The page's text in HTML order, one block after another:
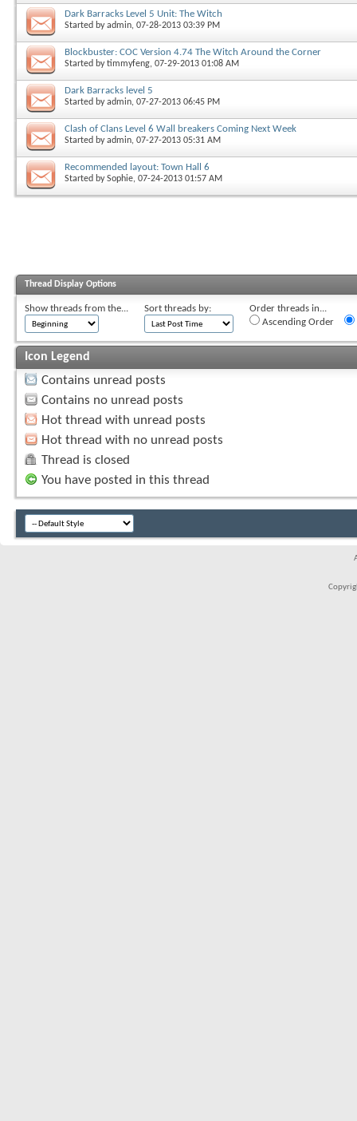
Dark Barracks Level 5 Unit: The Witch
Started byadmin, 07-28-2013 03:39 PM
Blockbuster: COC Version 4.74 The Witch Around the Corner
Started bytimmyfeng, 07-29-2013 01:08 AM
Dark Barracks level 5
Started byadmin, 07-27-2013 06:45 PM
Clash of Clans Level 6 Wall breakers Coming Next Week
Started byadmin, 07-27-2013 05:31 AM
Recommended layout: Town Hall 6
Started bySophie, 07-24-2013 01:57 AM
Thread Display Options
Show threads from the... Sort threads by:
Order threads in...
Ascending Order
Icon Legend
Contains unread posts
Contains no unread posts
Hot thread with unread posts
Hot thread with no unread posts
Thread is closed
You have posted in this thread